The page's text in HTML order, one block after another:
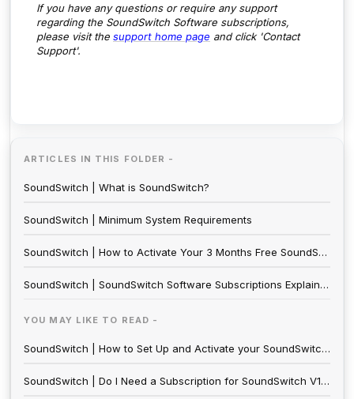
If you have any questions or require any support
regarding the SoundSwitch Software subscriptions,
please visit the support home page and click 'Contact
Support'.
ARTICLES IN THIS FOLDER -
SoundSwitch | What is SoundSwitch?
SoundSwitch | Minimum System Requirements
SoundSwitch | How to Activate Your 3 Months Free SoundSwitch License with SoundSwitch Hardware Purchase
SoundSwitch | SoundSwitch Software Subscriptions Explained
YOU MAY LIKE TO READ -
SoundSwitch | How to Set Up and Activate your SoundSwitch Subscription
SoundSwitch | Do I Need a Subscription for SoundSwitch V1 Hardware?